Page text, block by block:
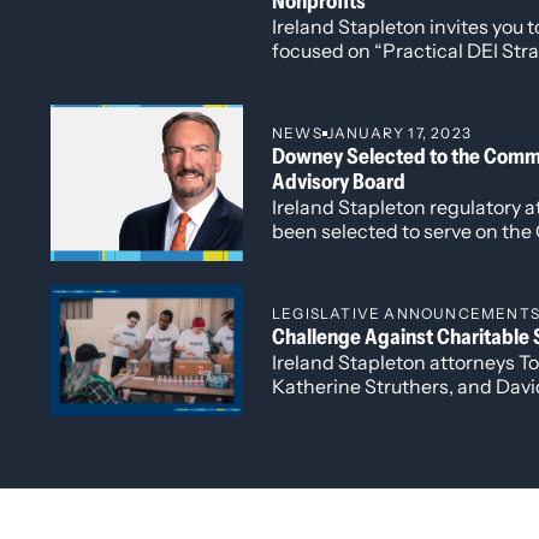
October 19, 2019
Quoted inLaw Week Colorado, “10th
Quoted onColorado Public Radio,
Cannabis and the Law: What Happens
Ireland Stapleton invites you
focused on “Practical DEI
NEWS JANUARY 17, 2023
Downey Selected to the
Advisory Board
Ireland Stapleton regulatory
been selected to serve on
LEGISLATIVE ANNOUNCEMENTS
Challenge Against Charitable
Ireland Stapleton attorneys
Katherine Struthers, and